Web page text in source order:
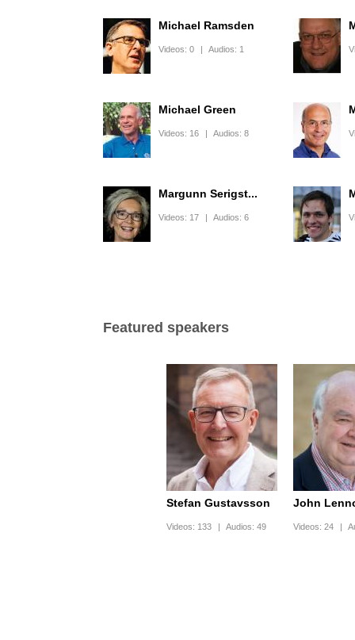
Michael Ramsden
Videos: 0 | Audios: 1
Michael Green
Videos: 16 | Audios: 8
Margunn Serigst...
Videos: 17 | Audios: 6
Featured speakers
Stefan Gustavsson
Videos: 133 | Audios: 49
John
Videos: 24 |